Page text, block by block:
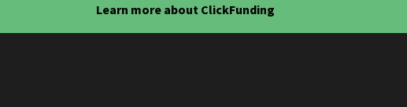
Learn more about ClickFunding